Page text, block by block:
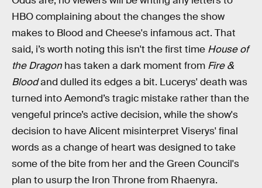
HBO complaining about the changes the show
makes to Blood and Cheese's infamous act. That
said, i’s worth noting this isn't the first time House of
the Dragon has taken a dark moment from Fire &
Bloodand dulled its edges a bit. Lucerys' death was
turned into Aemond’s tragic mistake rather than the
vengeful prince’s active decision, while the show's
decision to have Alicent misinterpret Viserys' final
words as a change of heart was designed to take
some of the bite from her and the Green Council's
plan to usurp the Iron Throne from Rhaenyra.